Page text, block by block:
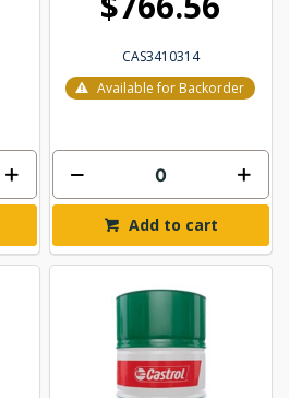
CAS3410314
Available for Backorder
Add to cart